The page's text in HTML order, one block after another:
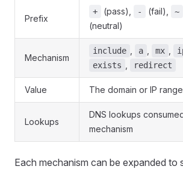
Prefix
+ (pass), - (fail), ~
(neutral)
Mechanism
include a mx
exists redirect
Value The domain or IP range
Lookups
DNS lookups
mechanism
Each mechanism can be expanded to